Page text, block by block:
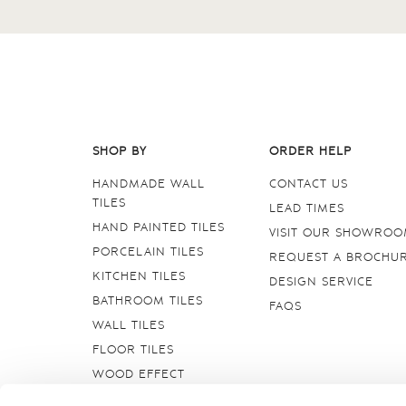
SHOP BY
HANDMADE WALL
TILES
HAND PAINTED TILES
PORCELAIN TILES
KITCHEN TILES
BATHROOM TILES
WALL TILES
FLOOR TILES
WOOD EFFECT
ORDER HELP
CONTACT US
LEAD TIMES
VISIT OUR
REQUEST A
DESIGN SERVICE
FAQS